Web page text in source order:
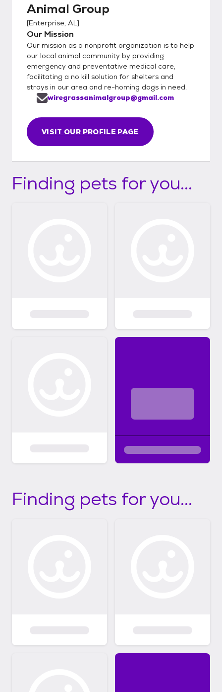
Animal Group
[Enterprise, AL]
Our Mission
Our mission as a nonprofit organization is to help
our local animal community by providing
emergency and preventative medical care,
facilitating a no kill solution for shelters and
strays in our area and re-homing dogs in need.
VISIT OUR PROFILE PAGE
wiregrassanimalgroup@gmail.com
Finding pets for you...
Finding pets for you...